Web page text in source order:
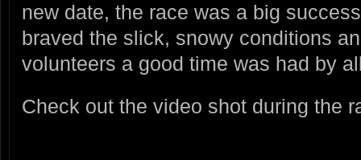
new date, the race was a big
braved the slick, snowy conditions
volunteers a good time was had by
Check out the video shot during the